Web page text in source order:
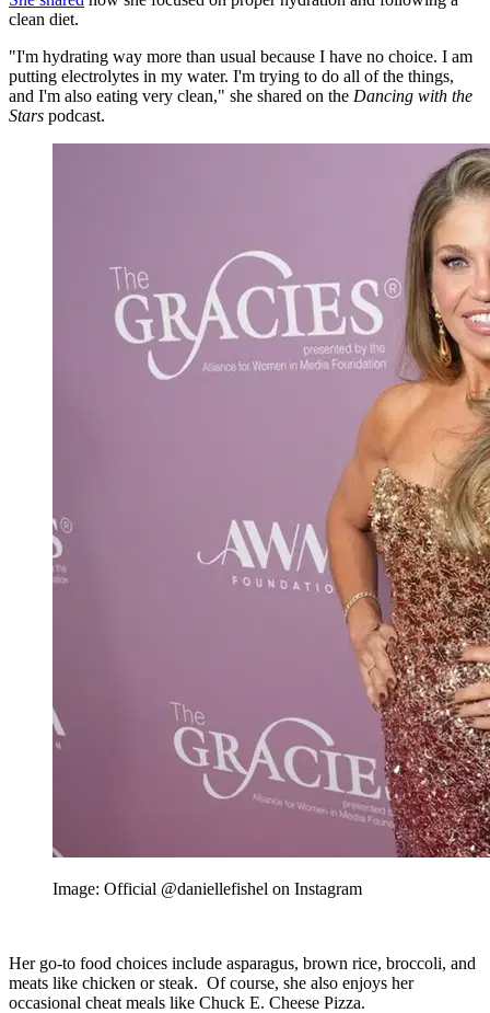
clean diet.
"I'm hydrating way more than usual because I have no choice. I am
putting electrolytes in my water. I'm trying to do all of the things,
and I'm also eating very clean," she shared on the Dancing with the
Stars podcast.
Image: Official @daniellefishel on Instagram
Her go-to food choices include asparagus, brown rice, broccoli, and
meats like chicken or steak. Of course, she also enjoys her
occasional cheat meals like Chuck E. Cheese Pizza.